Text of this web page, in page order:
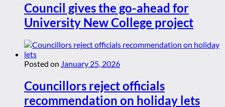
Council gives the go-ahead for
University New College project
Posted on January 25, 2026
Councillors reject officials
recommendation on holiday lets